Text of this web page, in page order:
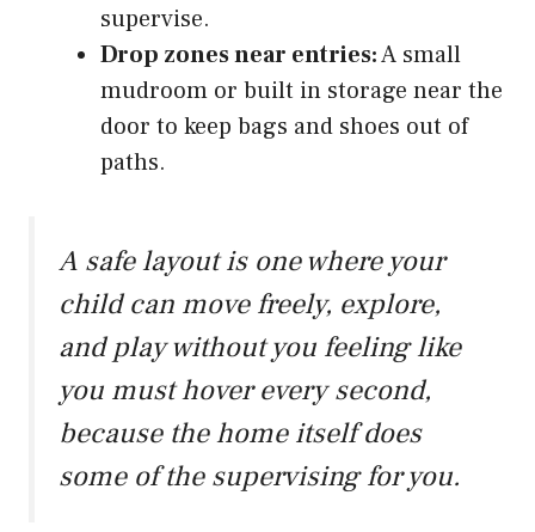
supervise.
Drop zones near entries:A small
mudroom or built in storage near the
door to keep bags and shoes out of
paths.
A safe layout is one where your
child can move freely, explore,
and play without you feeling like
you must hover every second,
because the home itself does
some of the supervising for you.